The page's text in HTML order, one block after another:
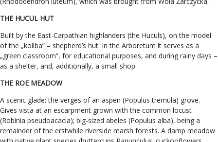
THE HUCUL HUT
Built by the East-Carpathian highlanders (the Huculs), on the model
of the „koliba” – shepherd’s hut. In the Arboretum it serves as a
„green classroom”, for educational purposes, and during rainy days –
as a shelter, and, additionally, a small shop.
THE ROE MEADOW
A scenic glade; the verges of an aspen (Populus tremula) grove.
Gives vista at an escarpment grown with the common locust
(Robinia pseudoacacia); big-sized abeles (Populus alba), being a
remainder of the erstwhile riverside marsh forests. A damp meadow